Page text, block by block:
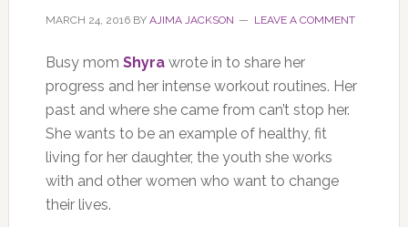
MARCH 24, 2016BY AJIMA JACKSON LEAVE A COMMENT
Busy mom Shyrawrote in to share her
progress and her intense workout routines. Her
past and where she came from can’t stop her.
She wants to be an example of healthy, fit
living for her daughter, the youth she works
with and other women who want to change
their lives.